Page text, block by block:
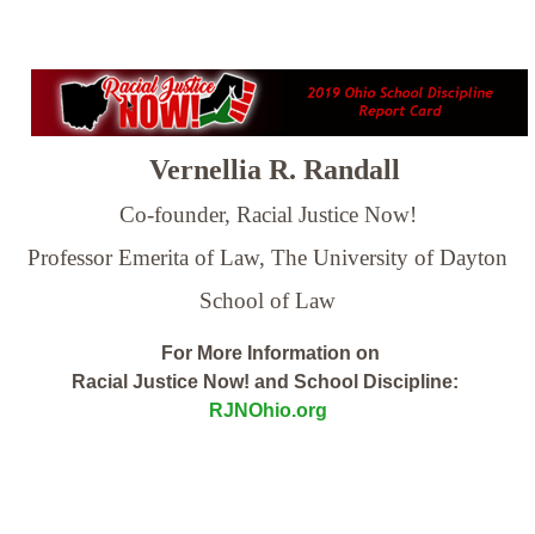
Vernellia R. Randall
Co-founder, Racial Justice Now!
Professor Emerita of Law, The University of Dayton
School of Law
For More Information on
Racial Justice Now! and School Discipline:
RJNOhio.org